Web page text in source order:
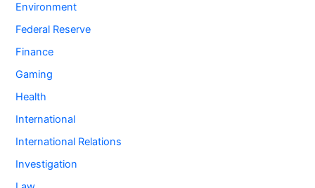
Environment
Federal Reserve
Finance
Gaming
Health
International
International Relations
Investigation